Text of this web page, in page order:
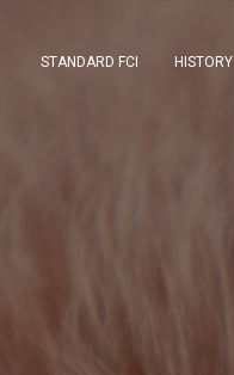
STANDARD FCI HISTORY